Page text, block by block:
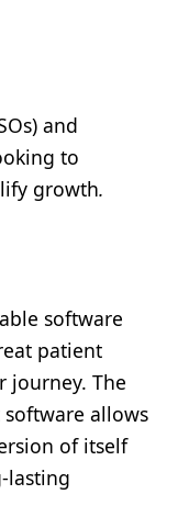
and
to
growth.
software
patient
journey. The
software allows
of itself
lasting